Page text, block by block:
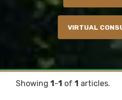
VIRTUAL
Showing 1-1 of 1 articles.